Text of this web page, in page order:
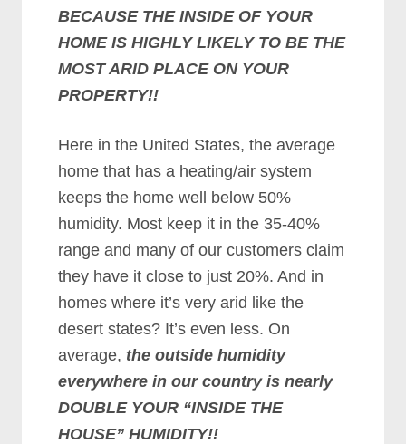
BECAUSE THE INSIDE OF YOUR
HOME IS HIGHLY LIKELY TO BE THE
MOST ARID PLACE ON YOUR
PROPERTY!!
Here in the United States, the average
home that has a heating/air system
keeps the home well below 50%
humidity. Most keep it in the 35-40%
range and many of our customers claim
they have it close to just 20%. And in
homes where it’s very arid like the
desert states? It’s even less. On
average, the outside humidity
everywhere in our country is nearly
DOUBLE YOUR “INSIDE THE
HOUSE” HUMIDITY!!